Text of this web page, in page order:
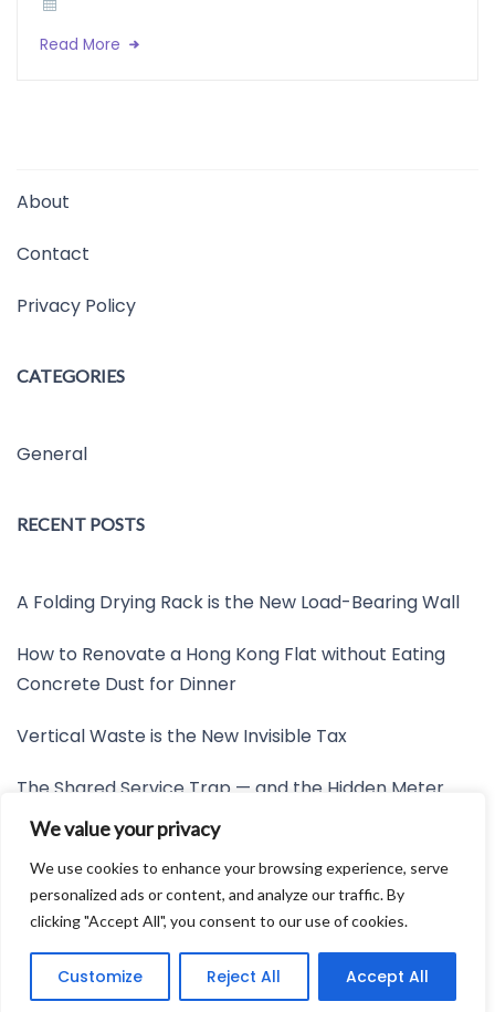
We value your privacy
We use cookies to enhance your browsing experience, serve
personalized ads or content, and analyze our traffic. By
clicking "Accept All", you consent to our use of cookies.
Customize Reject All Accept All
Read More
About
Contact
Privacy Policy
CATEGORIES
General
RECENT POSTS
A Folding Drying Rack is the New Load-Bearing Wall
How to Renovate a Hong Kong Flat without Eating
Concrete Dust for Dinner
Vertical Waste is the New Invisible Tax
The Shared Service Trap — and the Hidden Meter
Nobody Wants to Read
Friction is the New Invisible Property Line
Developed by:Avid Themes
Powered byWordPress